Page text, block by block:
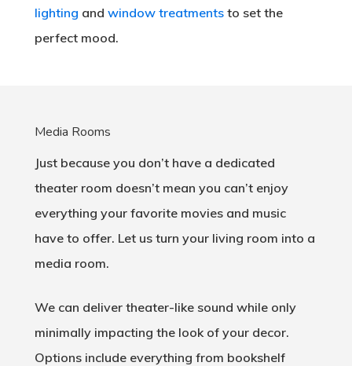
lighting and window treatmentsto set the
perfect mood.
Media Rooms
Just because you don’t have a dedicated
theater room doesn’t mean you can’t enjoy
everything your favorite movies and music
have to offer. Let us turn your living room into a
media room.
We can deliver theater-like sound while only
minimally impacting the look of your decor.
Options include everything from bookshelf